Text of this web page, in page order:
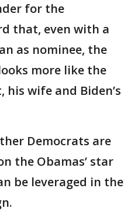
for the
that, even with a
as nominee, the
more like the
wife and Biden’s
Democrats are
the Obamas’ star
be leveraged in the